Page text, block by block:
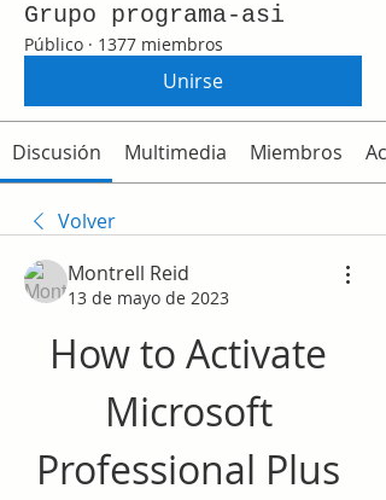
Grupo programa-asi
Público · 1377 miembros
Unirse
Discusión Multimedia Miembros
Volver
Montrell Reid
13 de mayo de 2023
How to Activate
Microsoft
Professional Plus